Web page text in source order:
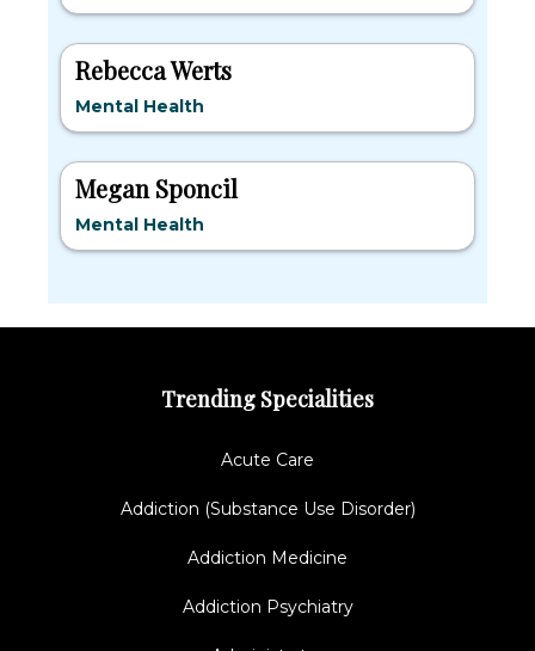
Rebecca Werts
Mental Health
Megan Sponcil
Mental Health
Trending Specialities
Acute Care
Addiction (Substance Use Disorder)
Addiction Medicine
Addiction Psychiatry